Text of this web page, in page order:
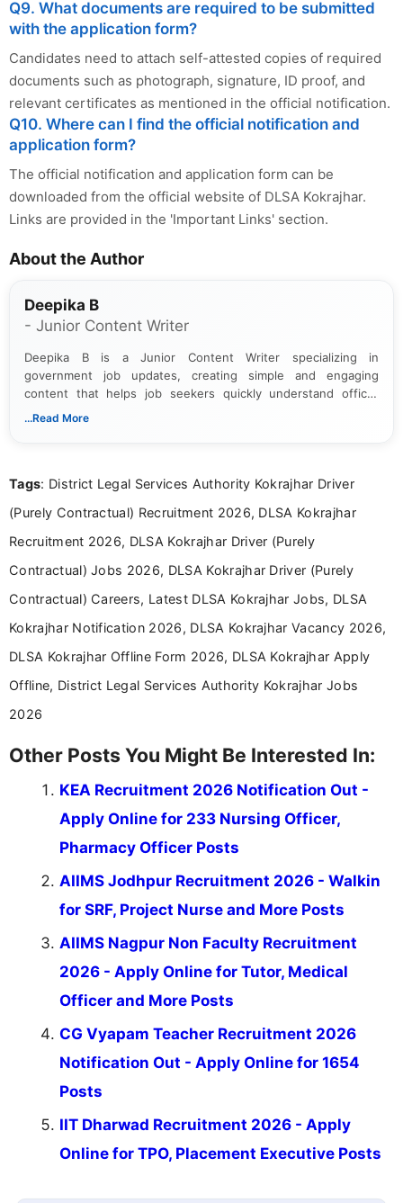
Q9. What documents are required to be submitted
with the application form?
Candidates need to attach self-attested copies of required
documents such as photograph, signature, ID proof, and
relevant certificates as mentioned in the official notification.
Q10. Where can I find the official notification and
application form?
The official notification and application form can be
downloaded from the official website of DLSA Kokrajhar.
Links are provided in the 'Important Links' section.
About the Author
Deepika B
- Junior Content Writer
Deepika B is a Junior Content Writer specializing in
government job updates, creating simple and engaging
content that helps job seekers quickly understand official
notifications. She holds a Bachelor’s degree in Journalism and
...Read More
Tags: District Legal Services Authority Kokrajhar Driver
(Purely Contractual) Recruitment 2026, DLSA Kokrajhar
Recruitment 2026, DLSA Kokrajhar Driver (Purely
Contractual) Jobs 2026, DLSA Kokrajhar Driver (Purely
Contractual) Careers, Latest DLSA Kokrajhar Jobs, DLSA
Kokrajhar Notification 2026, DLSA Kokrajhar Vacancy 2026,
DLSA Kokrajhar Offline Form 2026, DLSA Kokrajhar Apply
Offline, District Legal Services Authority Kokrajhar Jobs
2026
Other Posts You Might Be Interested In:
KEA Recruitment 2026 Notification Out -
Apply Online for 233 Nursing Officer,
Pharmacy Officer Posts
AIIMS Jodhpur Recruitment 2026 - Walkin
for SRF, Project Nurse and More Posts
AIIMS Nagpur Non Faculty Recruitment
2026 - Apply Online for Tutor, Medical
Officer and More Posts
CG Vyapam Teacher Recruitment 2026
Notification Out - Apply Online for 1654
Posts
IIT Dharwad Recruitment 2026 - Apply
Online for TPO, Placement Executive Posts